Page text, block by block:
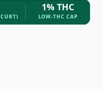
1% THC
LOW-THC CAP